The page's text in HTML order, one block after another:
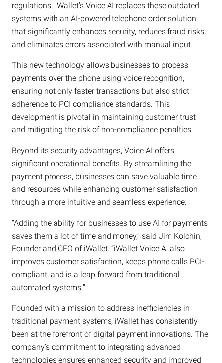
regulations. iWallet’s Voice AI replaces these outdated
systems with an AI-powered telephone order solution
that significantly enhances security, reduces fraud risks,
and eliminates errors associated with manual input.
This new technology allows businesses to process
payments over the phone using voice recognition,
ensuring not only faster transactions but also strict
adherence to PCI compliance standards. This
development is pivotal in maintaining customer trust
and mitigating the risk of non-compliance penalties.
Beyond its security advantages, Voice AI offers
significant operational benefits. By streamlining the
payment process, businesses can save valuable time
and resources while enhancing customer satisfaction
through a more intuitive and seamless experience.
“Adding the ability for businesses to use AI for payments
saves them a lot of time and money,” said Jim Kolchin,
Founder and CEO of iWallet. “iWallet Voice AI also
improves customer satisfaction, keeps phone calls PCI-
compliant, and is a leap forward from traditional
automated systems.”
Founded with a mission to address inefficiencies in
traditional payment systems, iWallet has consistently
been at the forefront of digital payment innovations. The
company’s commitment to integrating advanced
technologies ensures enhanced security and improved